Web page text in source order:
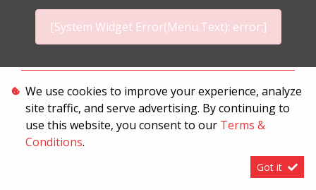
[System Widget Error(Menu.Text): error:]
Terms & Conditions
We use cookies to improve your experience, analyze
site traffic, and serve advertising. By continuing to
use this website, you consent to our Terms &
Conditions.
Got it